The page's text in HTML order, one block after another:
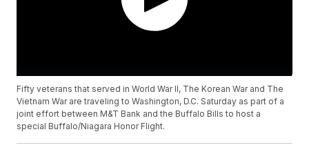
Fifty veterans that served in World War II, The Korean War and The
Vietnam War are traveling to Washington, D.C. Saturday as part of a
joint effort between M&T Bank and the Buffalo Bills to host a
special Buffalo/Niagara Honor Flight.